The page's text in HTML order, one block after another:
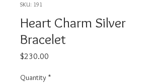
SKU: 191
Heart Charm Silver
Bracelet
$230.00
Quantity *